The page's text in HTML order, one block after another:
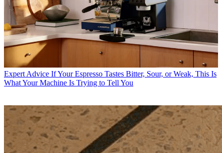
Expert Advice If Your Espresso Tastes Bitter, Sour, or Weak, This Is
What Your Machine Is Trying to Tell You